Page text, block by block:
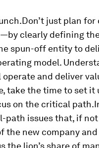
Don’t just plan for
clearly defining
spun-off entity to
model.
and deliver
take the time to set it
on the critical path.
path issues that, if
the new company
the lion’s share of